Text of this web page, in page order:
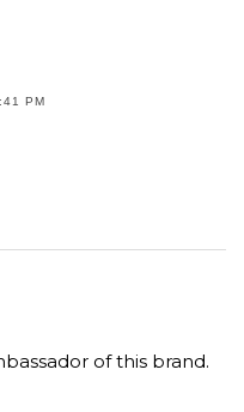
PM
of this brand.